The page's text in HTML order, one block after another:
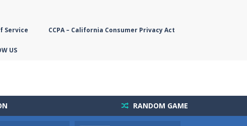
Service CCPA – California Consumer Privacy Act
US
RANDOM GAME